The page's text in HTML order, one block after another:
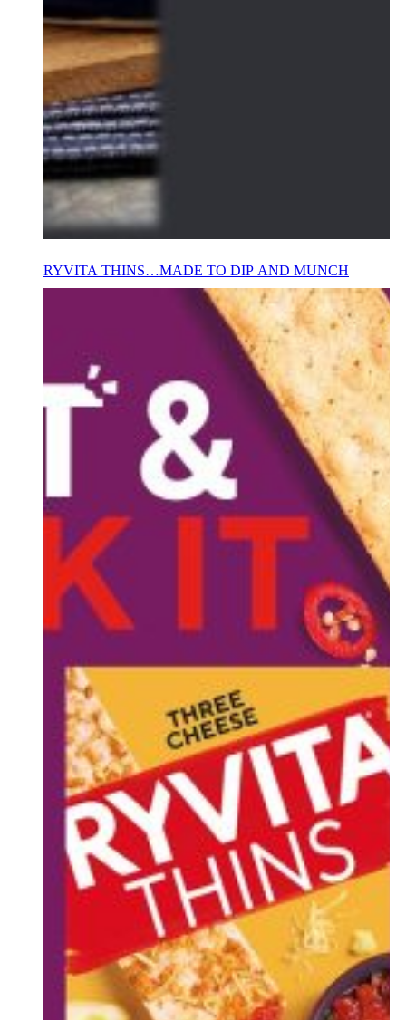
RYVITA THINS…MADE TO DIP AND MUNCH